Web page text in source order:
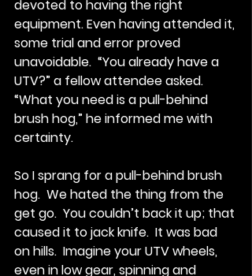
devoted to having the right
equipment. Even having attended it,
some trial and error proved
unavoidable.  “You already have a
UTV?” a fellow attendee asked.
“What you need is a pull-behind
brush hog,” he informed me with
certainty.
So I sprang for a pull-behind brush
hog.  We hated the thing from the
get go.  You couldn’t back it up; that
caused it to jack knife.  It was bad
on hills.  Imagine your UTV wheels,
even in low gear, spinning and